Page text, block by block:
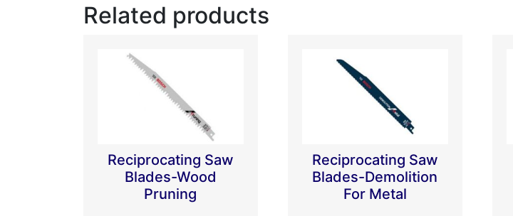
Related products
Reciprocating Saw
Blades-Wood
Pruning
Reciprocating Saw
Blades-Demolition
For Metal